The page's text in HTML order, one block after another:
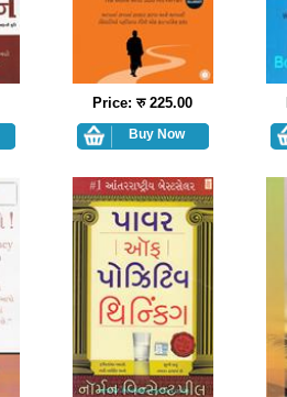
Price: रु 225.00